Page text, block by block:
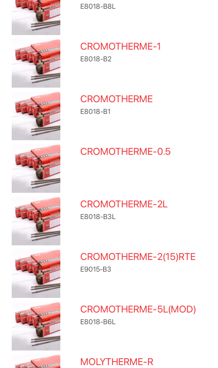
E8018-B8L
CROMOTHERME-1
E8018-B2
CROMOTHERME
E8018-B1
CROMOTHERME-0.5
CROMOTHERME-2L
E8018-B3L
CROMOTHERME-2(15)RTE
E9015-B3
CROMOTHERME-5L(MOD)
E8018-B6L
MOLYTHERME-R